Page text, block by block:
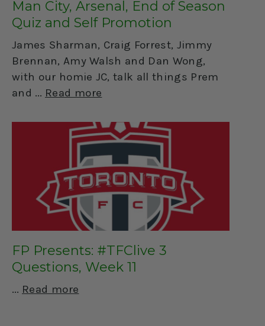
Man City, Arsenal, End of Season
Quiz and Self Promotion
James Sharman, Craig Forrest, Jimmy
Brennan, Amy Walsh and Dan Wong,
with our homie JC, talk all things Prem
and
Read more
FP Presents: #TFClive 3
Questions, Week 11
Read more